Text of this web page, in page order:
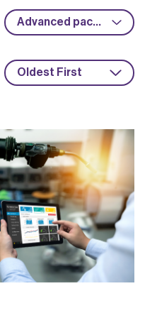
Advanced packaging
Oldest First